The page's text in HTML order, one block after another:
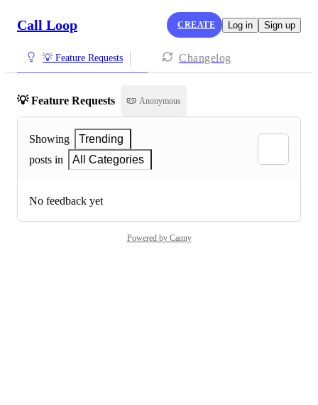
Call Loop CREATE Log in Sign up
💡 Feature Requests Changelog
💡 Feature Requests Anonymous
Showing
Trending
posts in
All Categories
No feedback yet
Powered by Canny